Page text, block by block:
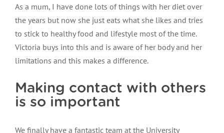
As a mum, I have done lots of things with her diet over
the years but now she just eats what she likes and tries
to stick to healthy food and lifestyle most of the time.
Victoria buys into this and is aware of her body and her
limitations and this makes a difference.
Making contact with others
is so important
We finally have a fantastic team at the University